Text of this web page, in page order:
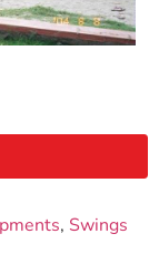
, Swings